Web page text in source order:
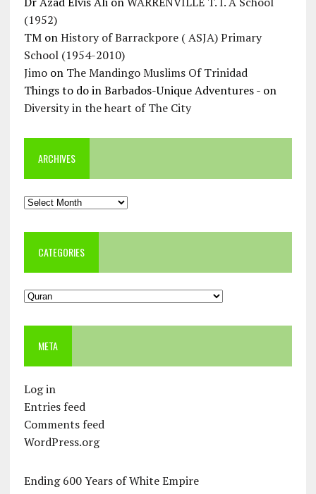
(1952)
TMonHistory of Barrackpore ( ASJA) Primary
School (1954-2010)
Jimoon The Mandingo Muslims Of Trinidad
Things to do in Barbados-Unique Adventures -on
Diversity in the heart of The City
ARCHIVES
Archives
CATEGORIES
Categories
META
Log in
Entries feed
Comments feed
WordPress.org
Ending 600 Years of White Empire